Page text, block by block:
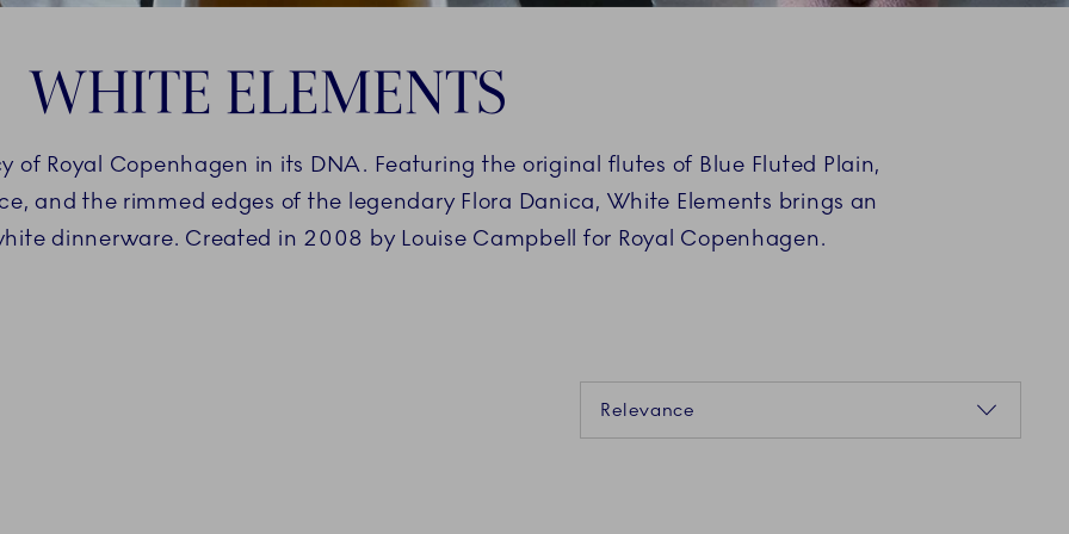
WHITE ELEMENTS
of Royal Copenhagen in its DNA. Featuring the original flutes of Blue Fluted Plain,
and the rimmed edges of the legendary Flora Danica, White Elements brings an
dinnerware. Created in 2008 by Louise Campbell for Royal Copenhagen.
Relevance